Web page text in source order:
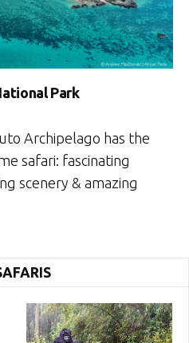
Park
Archipelago has the
safari: fascinating
scenery & amazing